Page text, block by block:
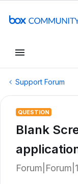
Support Forum
QUESTION
Blank